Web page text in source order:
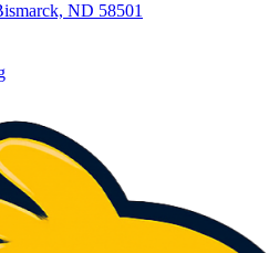
ND 58501